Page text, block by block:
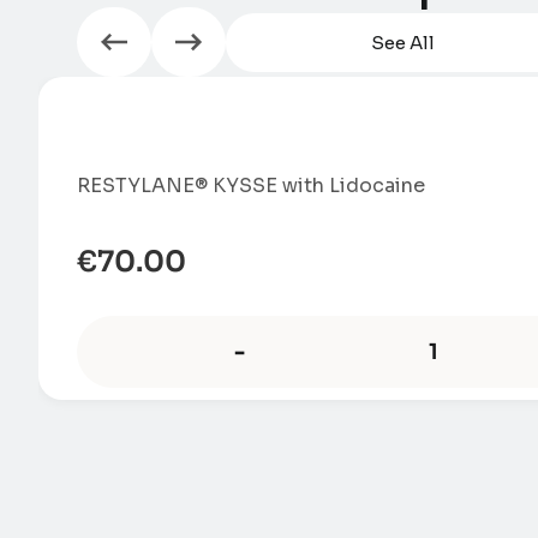
See All
RESTYLANE® KYSSE with Lidocaine
€70.00
-